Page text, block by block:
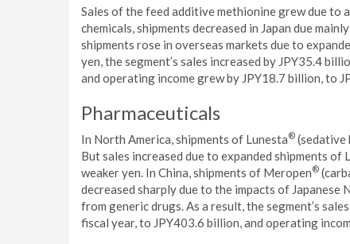
Sales of the feed additive methionine grew due to
chemicals, shipments decreased in Japan due
shipments rose in overseas markets due to
yen, the segment’s sales increased by JPY35.4
and operating income grew by JPY18.7 billion, to
Pharmaceuticals
In North America, shipments of Lunesta® (sedative
But sales increased due to expanded shipments of
weaker yen. In China, shipments of Meropen®
decreased sharply due to the impacts of
from generic drugs. As a result, the segment’s
fiscal year, to JPY403.6 billion, and operating